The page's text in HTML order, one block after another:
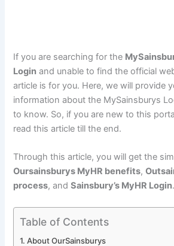
If you are searching for the
Login and unable to find the official
article is for you. Here, we will provide
information about the MySainsburys
to know. So, if you are new to this
read this article till the end.
Through this article, you will get the
Oursainsburys MyHR benefits,
process, andSainsbury’s MyHR Login.
Table of Contents
About OurSainsburys